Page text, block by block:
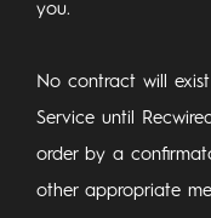
you.
No contract will
Service until
order by a
other appropriate